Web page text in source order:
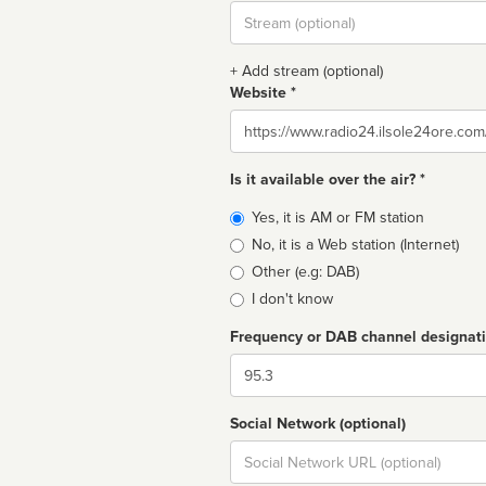
Stream
url
+ Add stream (optional)
Website *
Website
Is it available over the air? *
Broadcast
type
Yes, it is AM or FM station
No, it is a Web station (Internet)
Other (e.g: DAB)
I don't know
Frequency or DAB channel
Dial
Social Network (optional)
Social
url